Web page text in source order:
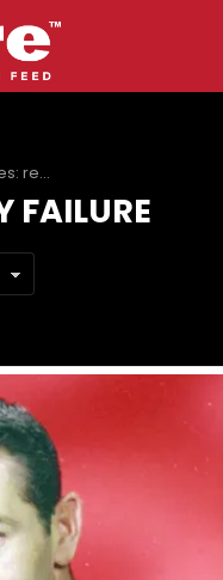
failure
FAILURE